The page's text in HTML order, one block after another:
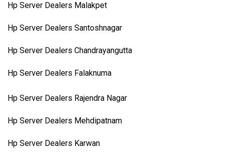
Hp Server Dealers Malakpet
Hp Server Dealers Santoshnagar
Hp Server Dealers Chandrayangutta
Hp Server Dealers Falaknuma
Hp Server Dealers Rajendra Nagar
Hp Server Dealers Mehdipatnam
Hp Server Dealers Karwan